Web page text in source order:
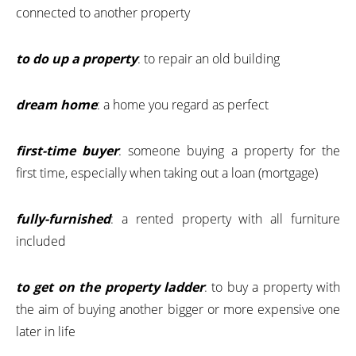
connected to another property
to do up a property: to repair an old building
dream home: a home you regard as perfect
first-time buyer: someone buying a property for the
first time, especially when taking out a loan (mortgage)
fully-furnished: a rented property with all furniture
included
to get on the property ladder: to buy a property with
the aim of buying another bigger or more expensive one
later in life